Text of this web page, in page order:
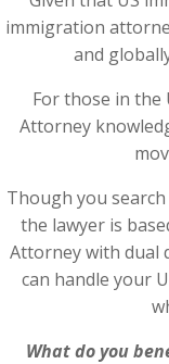
immigration
and
For those in the
Attorney
Though you
the lawyer is
Attorney with dual
can handle your
What do you